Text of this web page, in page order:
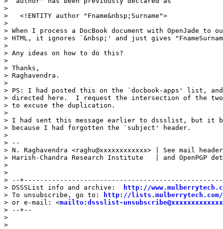
>
>   <!ENTITY author "Fname&nbsp;Surname">
>
> When I process a DocBook document with OpenJade to
> HTML, it ignores `&nbsp;' and just gives
>
> Any ideas on how to do this?
>
> Thanks,
> Raghavendra.
>
> PS: I had posted this on the `docbook-apps' list,
> directed here.  I request the intersection of the
> to excuse the duplication.
>
> I had sent this message earlier to dssslist, but it
> because I had forgotten the `subject' header.
>
> --
> N. Raghavendra <raghu@xxxxxxxxxxxx> | See mail
> Harish-Chandra Research Institute   | and OpenPGP
>
>
> --
> DSSSList info and archive:
http://
> To unsubscribe, go to:
http://
> or e-mail: <mailto:dssslist-
> --+--
>
>